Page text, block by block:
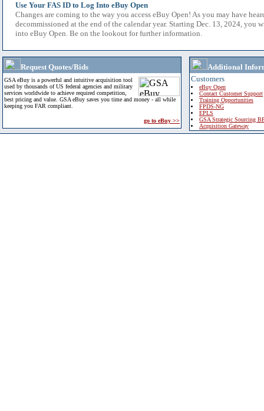
Use Your FAS ID to Log Into eBuy Open
Changes are coming to the way you access eBuy Open! As you may have
decommissioned at the end of the calendar year. Starting Dec. 13, 2024, you
into eBuy Open. Be on the lookout for further information.
Request Quotes/Bids
GSA eBuy is a powerful and intuitive acquisition tool
used by thousands of US federal agencies and military
services worldwide to achieve required competition,
best pricing and value. GSA eBuy saves you time and money - all while
keeping you FAR compliant.
go to eBuy >>
Additional
Customers
eBuy Open
Contact Customer Support
Training Opportunities
FPDS-NG
EPLS
GSA Strategic Sourcing
Acquisition Gateway